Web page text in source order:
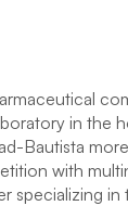
in the
Bautista
with
specializing